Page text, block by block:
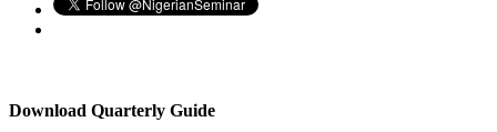
Download Quarterly Guide